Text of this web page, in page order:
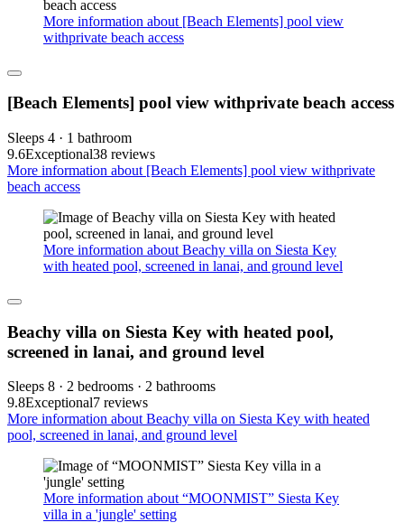
More information about [Beach Elements] pool view
withprivate beach access
[Beach Elements] pool view withprivate beach access
Sleeps 4 · 1 bathroom
9.6Exceptional38 reviews
More information about [Beach Elements] pool view withprivate
beach access
More information about Beachy villa on Siesta Key
with heated pool, screened in lanai, and ground level
Beachy villa on Siesta Key with heated pool,
screened in lanai, and ground level
Sleeps 8 · 2 bedrooms · 2 bathrooms
9.8Exceptional7 reviews
More information about Beachy villa on Siesta Key with heated
pool, screened in lanai, and ground level
More information about “MOONMIST” Siesta Key
villa in a 'jungle' setting